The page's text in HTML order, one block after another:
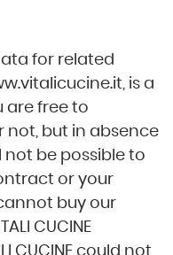
for related
, is a
are free to
but in absence
be possible to
or your
buy our
CUCINE
CUCINE could not